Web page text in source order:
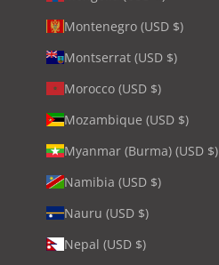
Montenegro (USD $)
Montserrat (USD $)
Morocco (USD $)
Mozambique (USD $)
Myanmar (Burma) (USD $)
Namibia (USD $)
Nauru (USD $)
Nepal (USD $)